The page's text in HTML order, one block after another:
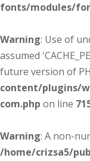
fonts/modules/
Warning: Use of
assumed
future version of
content/plugins/
com.php on line
Warning: A non-
/home/crizsa5/